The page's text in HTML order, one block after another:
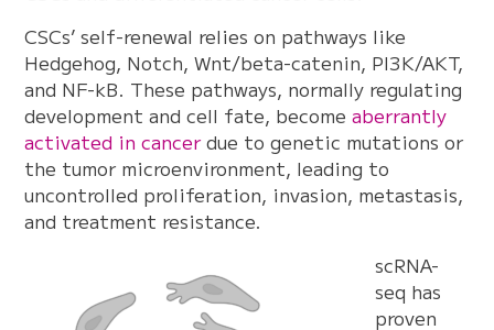
CSCs’ self-renewal relies on pathways like
Hedgehog, Notch, Wnt/beta-catenin, PI3K/AKT,
and NF-kB. These pathways, normally regulating
development and cell fate, becomeaberrantly
activated in cancerdue to genetic mutations or
the tumor microenvironment, leading to
uncontrolled proliferation, invasion, metastasis,
and treatment resistance.
scRNA-
seq has
proven